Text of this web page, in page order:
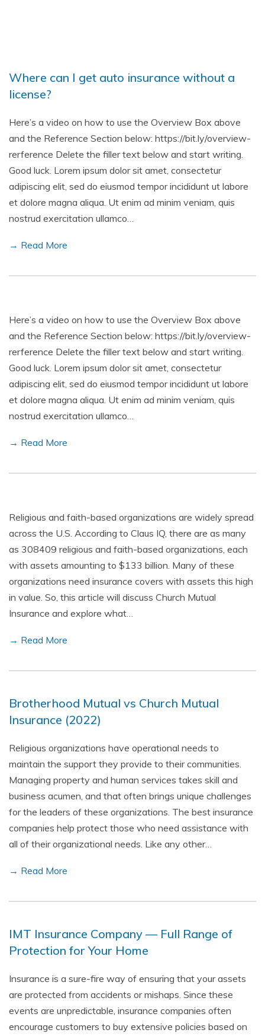
Where can I get auto insurance without a
license?
Here’s a video on how to use the Overview Box above
and the Reference Section below: https://bit.ly/overview-
rerference Delete the filler text below and start writing.
Good luck. Lorem ipsum dolor sit amet, consectetur
adipiscing elit, sed do eiusmod tempor incididunt ut labore
et dolore magna aliqua. Ut enim ad minim veniam, quis
nostrud exercitation ullamco…
→ Read More
Here’s a video on how to use the Overview Box above
and the Reference Section below: https://bit.ly/overview-
rerference Delete the filler text below and start writing.
Good luck. Lorem ipsum dolor sit amet, consectetur
adipiscing elit, sed do eiusmod tempor incididunt ut labore
et dolore magna aliqua. Ut enim ad minim veniam, quis
nostrud exercitation ullamco…
→ Read More
Religious and faith-based organizations are widely spread
across the U.S. According to Claus IQ, there are as many
as 308409 religious and faith-based organizations, each
with assets amounting to $133 billion. Many of these
organizations need insurance covers with assets this high
in value. So, this article will discuss Church Mutual
Insurance and explore what…
→ Read More
Brotherhood Mutual vs Church Mutual
Insurance (2022)
Religious organizations have operational needs to
maintain the support they provide to their communities.
Managing property and human services takes skill and
business acumen, and that often brings unique challenges
for the leaders of these organizations. The best insurance
companies help protect those who need assistance with
all of their organizational needs. Like any other…
→ Read More
IMT Insurance Company — Full Range of
Protection for Your Home
Insurance is a sure-fire way of ensuring that your assets
are protected from accidents or mishaps. Since these
events are unpredictable, insurance companies often
encourage customers to buy extensive policies based on